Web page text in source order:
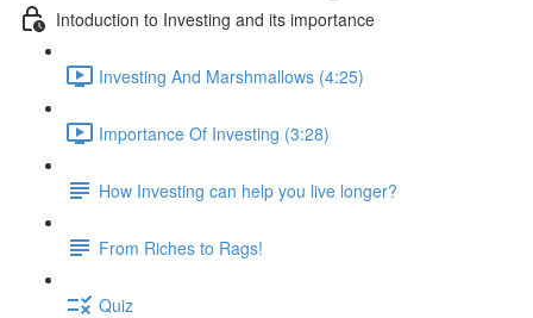
Intoduction to Investing and its importance
Investing And Marshmallows (4:25)
Importance Of Investing (3:28)
How Investing can help you live longer?
From Riches to Rags!
Quiz